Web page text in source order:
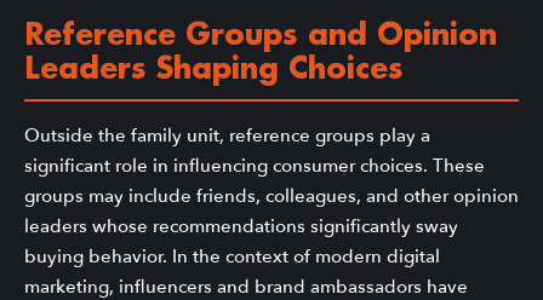
Reference Groups and Opinion
Leaders Shaping Choices
Outside the family unit, reference groups play a
significant role in influencing consumer choices. These
groups may include friends, colleagues, and other opinion
leaders whose recommendations significantly sway
buying behavior. In the context of modern digital
marketing, influencers and brand ambassadors have